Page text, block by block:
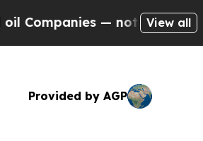
— not Taxpayers — the
View all
Provided by AGP